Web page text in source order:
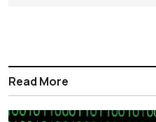
Read More